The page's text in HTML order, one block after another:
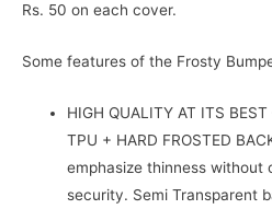
Rs. 50 on each cover.
Some features of the Frosty
HIGH QUALITY AT ITS
TPU + HARD FROSTED
emphasize thinness without
security. Semi Transparent